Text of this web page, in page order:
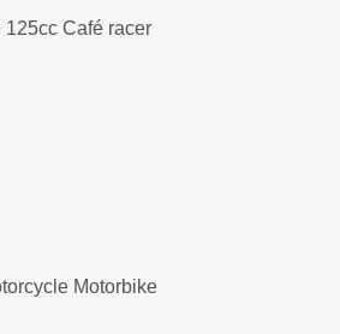
Café racer
Motorbike